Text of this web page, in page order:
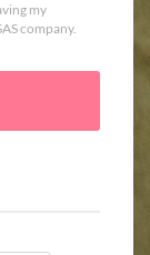
my
company.